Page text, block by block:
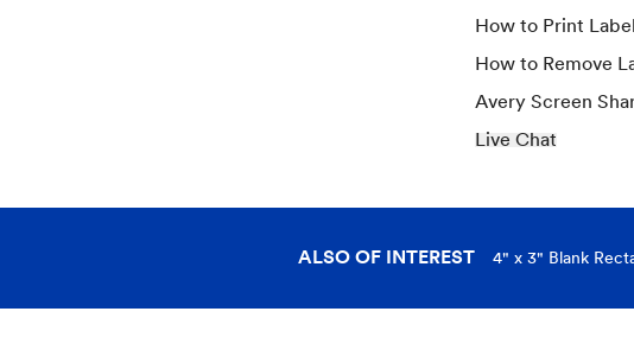
How to Print
How to Remove
Avery Screen
Live Chat
ALSO OF INTEREST 4" x 3" Blank